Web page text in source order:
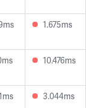
1.675ms
10.476ms
3.044ms